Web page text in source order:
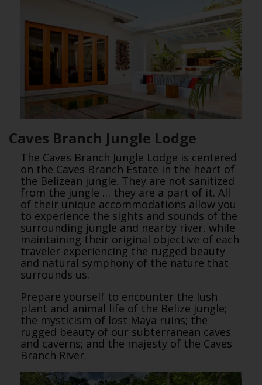
Caves Branch Jungle Lodge
The Caves Branch Jungle Lodge is centered
on the Caves Branch Estate in the heart of
the Belizean jungle. They are not sanitized
from the jungle … they are a part of it. All
of their unique accommodations allow you
to experience the sights and sounds of the
surrounding jungle and nearby river, while
maintaining their original objective of each
traveler experiencing the rugged beauty
and natural symphony of the nature that
surrounds us.
Prepare yourself to encounter the lush
plant and animal life of the Belize jungle;
the mysticism of lost Maya ruins; the
rugged beauty of our subterranean caves
and caverns; and the majesty of the Caves
Branch River.